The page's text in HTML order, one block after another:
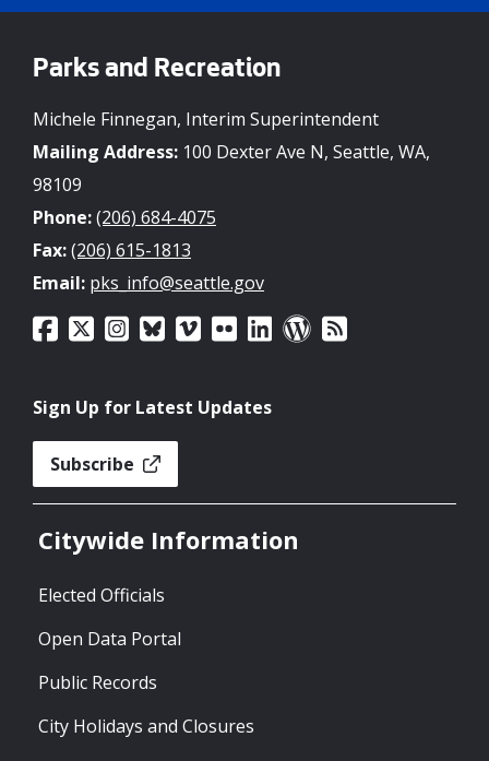
Parks and Recreation
Michele Finnegan, Interim Superintendent
Mailing Address: 100 Dexter Ave N, Seattle, WA,
98109
Phone:(206) 684-4075
Fax:(206) 615-1813
Email: pks_info@seattle.gov
Sign Up for Latest Updates
Subscribe
Citywide Information
Elected Officials
Open Data Portal
Public Records
City Holidays and Closures